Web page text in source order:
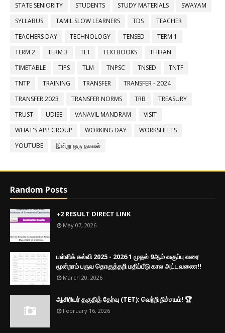
STATE SENIORITY
STUDENTS STUDY MATERIALS
SWAYAM
SYLLABUS
TAMIL SLOW LEARNERS TDS
TEACHER
TEACHERS DAY
TECHNOLOGY TENSED
TERM 1
TERM 2
TERM 3 TET TEXTBOOKS
THIRAN
TIMETABLE
TIPS TLM TNPSC TNSED
TNTF
TNTP
TRAINING TRANSFER
TRANSFER - 2024
TRANSFER 2023
TRANSFER NORMS TRB
TREASURY
TRUST
UDISE VANAVIL MANDRAM
VISIT
WHAT'S APP GROUP
WORKING DAY
WORKSHEETS
YOUTUBE
இன்று ஒரு தகவல்
Random Posts
+2 RESULT DIRECT LINK
May 07, 2026
பள்ளிக் கல்வி 2025 - 2026 1 முதல் 9ஆம் வகுப்பு வரை
மூன்றாம் பருவ தொகுத்தறி மதிப்பீடு கால அட்டவணை!!
March 20, 2026
ஆசிரியர் தகுதித் தேர்வு (TET): வெற்றி நிச்சயம்! 🏆
February 16, 2026